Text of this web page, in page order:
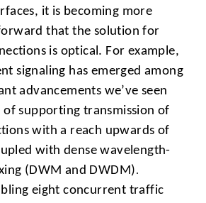
it is becoming more
that the solution for
is optical. For example,
signaling has emerged among
advancements we’ve seen
of supporting transmission of
with a reach upwards of
with dense wavelength-
(DWM and DWDM).
eight concurrent traffic